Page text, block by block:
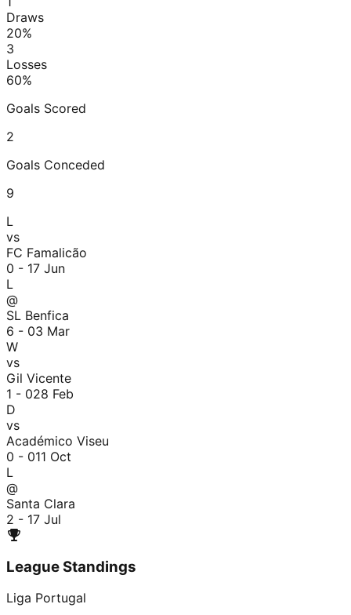
Draws
20%
3
Losses
60%
Goals Scored
2
Goals Conceded
9
L
vs
FC Famalicão
0 - 17 Jun
L
@
SL Benfica
6 - 03 Mar
W
vs
Gil Vicente
1 - 028 Feb
D
vs
Académico Viseu
0 - 011 Oct
L
@
Santa Clara
2 - 17 Jul
League Standings
Liga Portugal